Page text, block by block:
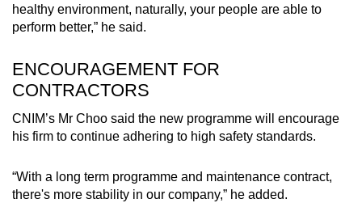
healthy environment, naturally, your people are able to
perform better,” he said.
ENCOURAGEMENT FOR
CONTRACTORS
CNIM’s Mr Choo said the new programme will encourage
his firm to continue adhering to high safety standards.
“With a long term programme and maintenance contract,
there's more stability in our company,” he added.